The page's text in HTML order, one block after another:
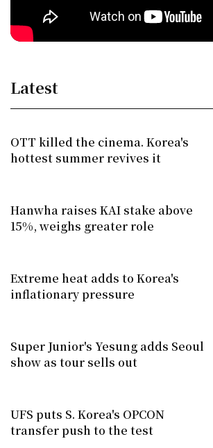
Latest
OTT killed the cinema. Korea's
hottest summer revives it
Hanwha raises KAI stake above
15%, weighs greater role
Extreme heat adds to Korea's
inflationary pressure
Super Junior's Yesung adds Seoul
show as tour sells out
UFS puts S. Korea's OPCON
transfer push to the test